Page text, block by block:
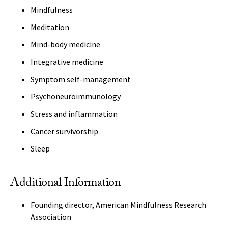
Mindfulness
Meditation
Mind-body medicine
Integrative medicine
Symptom self-management
Psychoneuroimmunology
Stress and inflammation
Cancer survivorship
Sleep
Additional Information
Founding director, American Mindfulness Research
Association